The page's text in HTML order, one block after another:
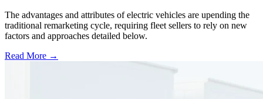
The advantages and attributes of electric vehicles are upending the
traditional remarketing cycle, requiring fleet sellers to rely on new
factors and approaches detailed below.
Read More →